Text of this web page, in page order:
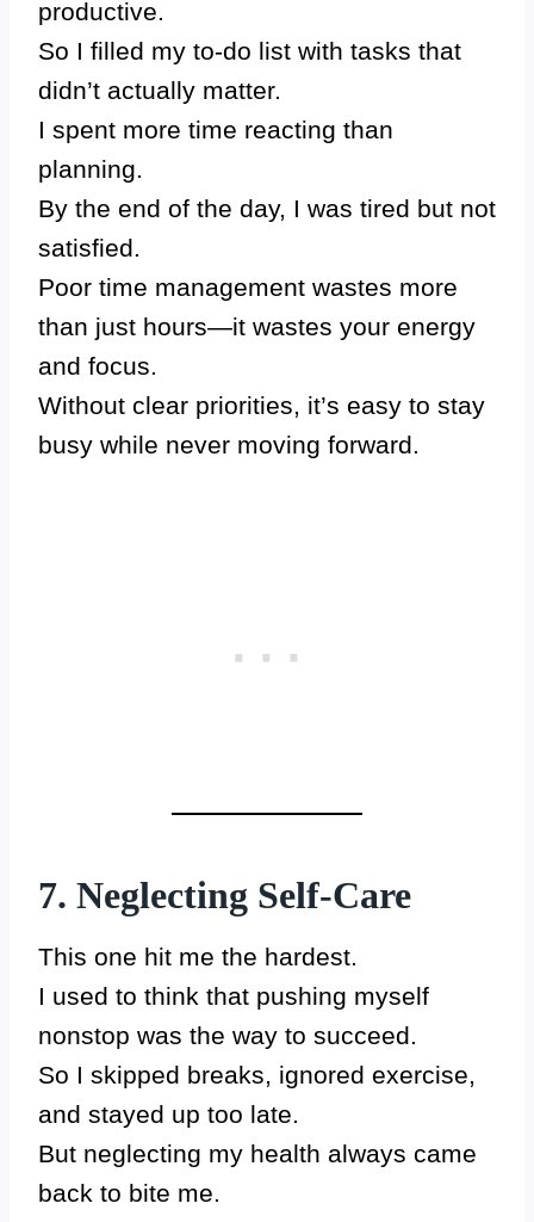
productive.
So I filled my to-do list with tasks that
didn’t actually matter.
I spent more time reacting than
planning.
By the end of the day, I was tired but not
satisfied.
Poor time management wastes more
than just hours—it wastes your energy
and focus.
Without clear priorities, it’s easy to stay
busy while never moving forward.
7. Neglecting Self-Care
This one hit me the hardest.
I used to think that pushing myself
nonstop was the way to succeed.
So I skipped breaks, ignored exercise,
and stayed up too late.
But neglecting my health always came
back to bite me.